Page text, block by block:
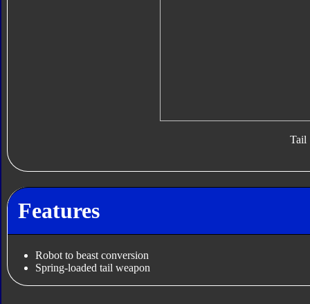
Tail
Features
Robot to beast conversion
Spring-loaded tail weapon